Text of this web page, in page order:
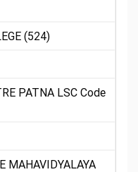
(524)
PATNA LSC Code
MAHAVIDYALAYA